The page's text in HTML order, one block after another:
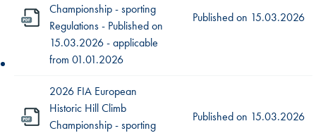
Championship - sporting
Regulations - Published on
15.03.2026 - applicable
from 01.01.2026
Published on 15.03.2026
2026 FIA European
Historic Hill Climb
Championship - sporting
Published on 15.03.2026